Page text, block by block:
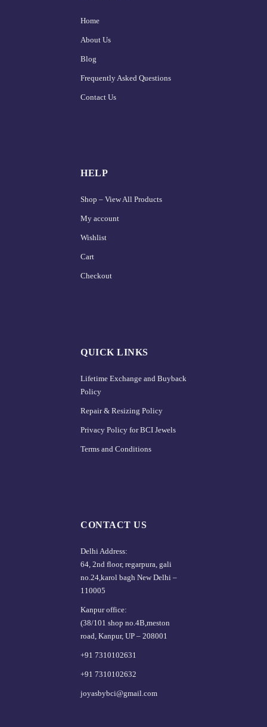
Home
About Us
Blog
Frequently Asked Questions
Contact Us
HELP
Shop – View All Products
My account
Wishlist
Cart
Checkout
QUICK LINKS
Lifetime Exchange and Buyback
Policy
Repair & Resizing Policy​
Privacy Policy for BCI Jewels
Terms and Conditions
CONTACT US
Delhi Address:
64, 2nd floor, regarpura, gali
no.24,karol bagh New Delhi –
110005
Kanpur office:
(38/101 shop no.4B,meston
road, Kanpur, UP – 208001
+91 7310102631
+91 7310102632
joyasbybci@gmail.com